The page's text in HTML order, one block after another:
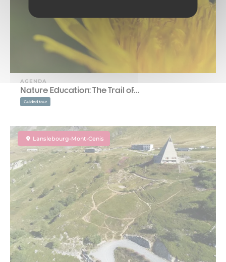
AGENDA
Nature Education: The Trail of…
Guided tour
Lanslebourg-Mont-Cenis